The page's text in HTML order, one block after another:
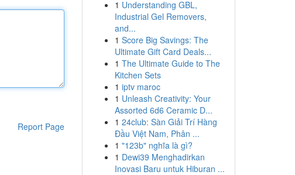
Report Page
1 Understanding GBL,
Industrial Gel Removers,
and...
1 Score Big Savings: The
Ultimate Gift Card Deals...
1 The Ultimate Guide to The
Kitchen Sets
1 iptv maroc
1 Unleash Creativity: Your
Assorted 6d6 Ceramic D...
1 24club: Sàn Giải Trí Hàng
Đầu Việt Nam, Phân ...
1 "123b" nghĩa là gì?
1 Dewi39 Menghadirkan
Inovasi Baru untuk Hiburan ...